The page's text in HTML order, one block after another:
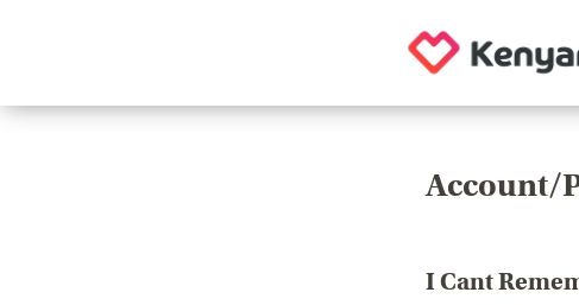
Account/
I Cant